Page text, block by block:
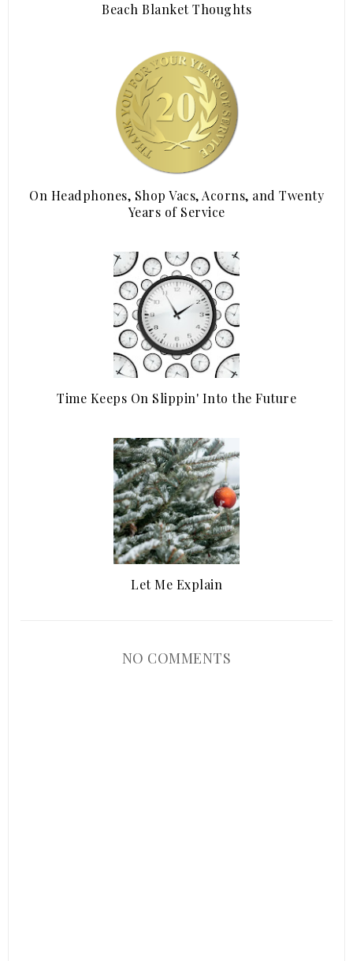
Beach Blanket Thoughts
On Headphones, Shop Vacs, Acorns, and Twenty
Years of Service
Time Keeps On Slippin' Into the Future
Let Me Explain
NO COMMENTS